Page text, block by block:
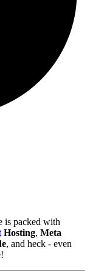
is packed with
Hosting, Meta
, and heck - even